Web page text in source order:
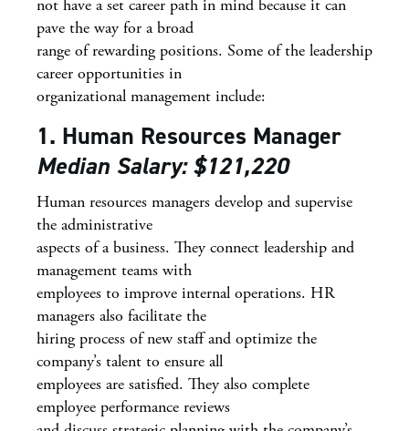
not have a set career path in mind because it can
pave the way for a broad
range of rewarding positions. Some of the leadership
career opportunities in
organizational management include:
1. Human Resources Manager
Median Salary: $121,220
Human resources managers develop and supervise
the administrative
aspects of a business. They connect leadership and
management teams with
employees to improve internal operations. HR
managers also facilitate the
hiring process of new staff and optimize the
company’s talent to ensure all
employees are satisfied. They also complete
employee performance reviews